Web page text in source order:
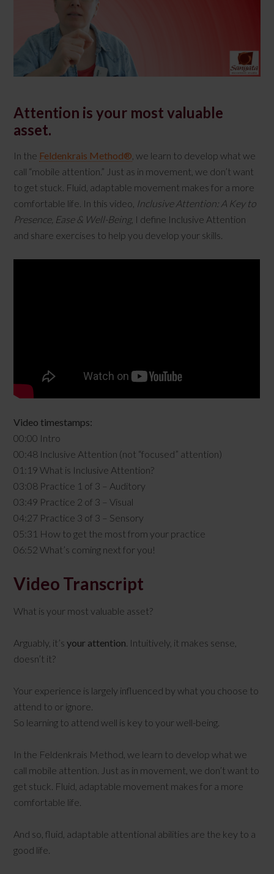
Attention is your most valuable
asset.
In the Feldenkrais Method® , we learn to develop what we
call “mobile attention.” Just as in movement, we don’t want
to get stuck. Fluid, adaptable movement makes for a more
comfortable life. In this video, Inclusive Attention: A Key to
Presence, Ease & Well-Being, I define Inclusive Attention
and share exercises to help you develop your skills.
Video timestamps:
00:00 Intro
00:48 Inclusive Attention (not “focused” attention)
01:19 What is Inclusive Attention?
03:08 Practice 1 of 3 – Auditory
03:49 Practice 2 of 3 – Visual
04:27 Practice 3 of 3 – Sensory
05:31 How to get the most from your practice
06:52 What’s coming next for you!
Video Transcript
What is your most valuable asset?
Arguably, it’syour attention . Intuitively, it makes sense,
doesn’t it?
Your experience is largely influenced by what you choose to
attend to or ignore.
So learning to attend well is key to your well-being.
In the Feldenkrais Method, we learn to develop what we
call mobile attention. Just as in movement, we don’t want to
get stuck. Fluid, adaptable movement makes for a more
comfortable life.
And so, fluid, adaptable attentional abilities are the key to a
good life.